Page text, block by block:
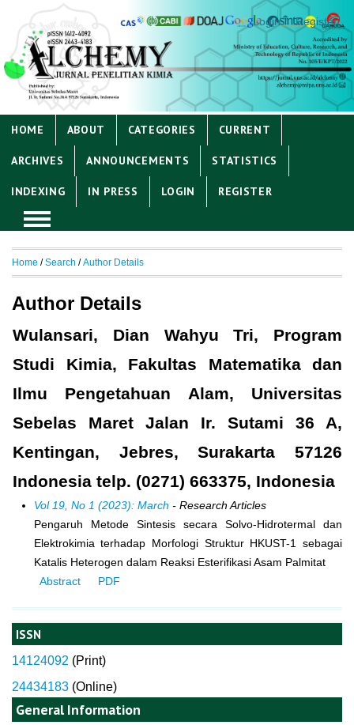
Login Register
HOME ABOUT CATEGORIES CURRENT
ARCHIVES ANNOUNCEMENTS STATISTICS
INDEXING IN PRESS LOGIN REGISTER
ISSN
14124092 (Print)
24434183 (Online)
General Information
Home /Search /Author Details
Author Details
Wulansari, Dian Wahyu Tri, Program
Studi Kimia, Fakultas Matematika dan
Ilmu Pengetahuan Alam, Universitas
Sebelas Maret Jalan Ir. Sutami 36 A,
Kentingan, Jebres, Surakarta 57126
Indonesia telp. (0271) 663375, Indonesia
Vol 19, No 1 (2023): March - Research Articles
Pengaruh Metode Sintesis secara Solvo-Hidrotermal dan
Elektrokimia terhadap Morfologi Struktur HKUST-1 sebagai
Katalis Heterogen dalam Reaksi Esterifikasi Asam Palmitat
Abstract
PDF